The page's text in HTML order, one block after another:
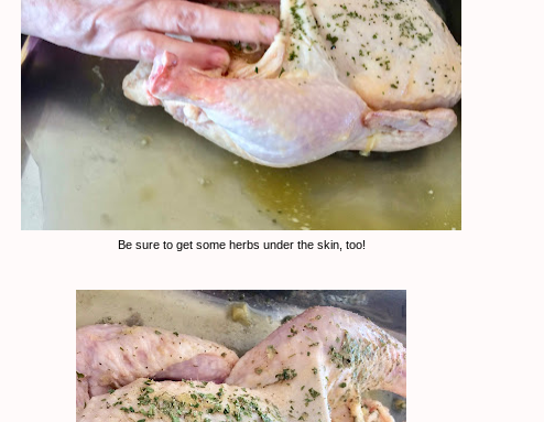
Be sure to get some herbs under the skin, too!